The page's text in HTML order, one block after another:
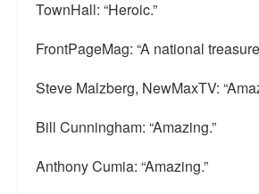
TownHall: “Heroic.”
FrontPageMag: “A national
Steve Malzberg, NewMaxTV:
Bill Cunningham: “Amazing.”
Anthony Cumia: “Amazing.”